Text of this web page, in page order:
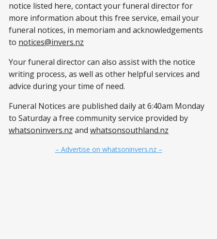
notice listed here, contact your funeral director for
more information about this free service, email your
funeral notices, in memoriam and acknowledgements
to notices@invers.nz
Your funeral director can also assist with the notice
writing process, as well as other helpful services and
advice during your time of need.
Funeral Notices are published daily at 6:40am Monday
to Saturday a free community service provided by
whatsoninvers.nz and whatsonsouthland.nz
– Advertise on whatsoninvers.nz –